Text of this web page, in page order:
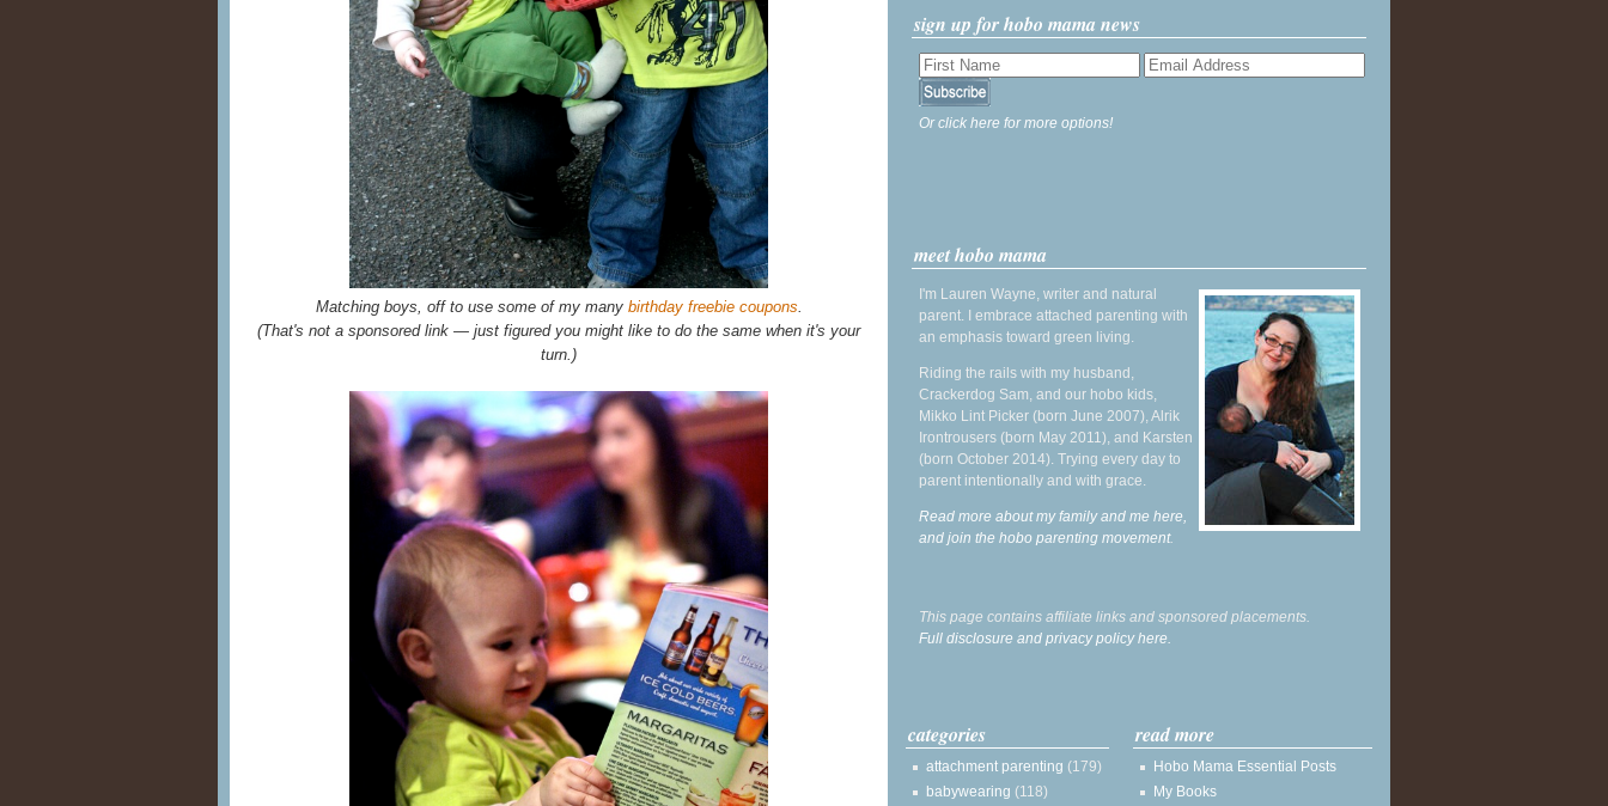
Matching boys, off to use some of my many birthday freebie coupons.
(That's not a sponsored link — just figured you might like to do the same when it's your
turn.)
sign up for hobo mama news
Or click here for more options!
meet hobo mama
I'm Lauren Wayne, writer and natural
parent. I embrace attached parenting with
an emphasis toward green living.
Riding the rails with my husband,
Crackerdog Sam, and our hobo kids,
Mikko Lint Picker (born June 2007), Alrik
Irontrousers (born May 2011), and Karsten
(born October 2014). Trying every day to
parent intentionally and with grace.
Read more about my family and me here,
and join the hobo parenting movement.
This page contains affiliate links and sponsored placements.
Full disclosure and privacy policy here.
categories
attachment parenting (179)
babywearing (118)
read more
Hobo Mama Essential Posts
My Books